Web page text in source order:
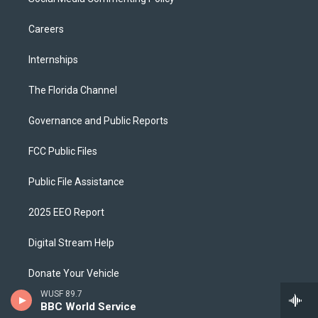
WUSF 89.7
BBC World Service
Careers
Internships
The Florida Channel
Governance and Public Reports
FCC Public Files
Public File Assistance
2025 EEO Report
Digital Stream Help
Donate Your Vehicle
Corporate Sponsor